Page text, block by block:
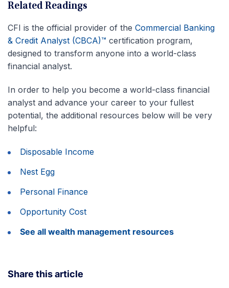
Related Readings
CFI is the official provider of the Commercial Banking
& Credit Analyst (CBCA)™ certification program,
designed to transform anyone into a world-class
financial analyst.
In order to help you become a world-class financial
analyst and advance your career to your fullest
potential, the additional resources below will be very
helpful:
Disposable Income
Nest Egg
Personal Finance
Opportunity Cost
See all wealth management resources
Share this article